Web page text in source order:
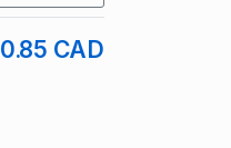
0.85 CAD